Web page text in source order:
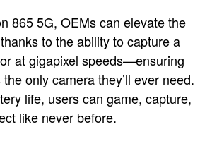
865 5G, OEMs can elevate the
to the ability to capture a
at gigapixel speeds—ensuring
only camera they’ll ever need.
life, users can game, capture,
like never before.